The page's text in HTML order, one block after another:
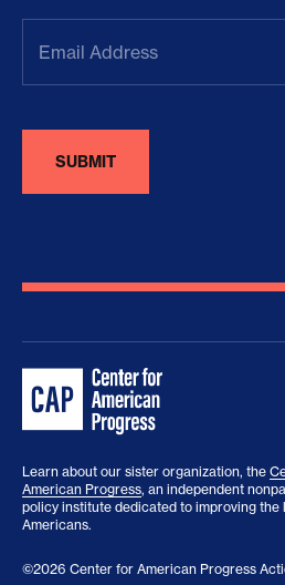
Address(Required)
Learn about our sister organization, the
American Progress, an independent
policy institute dedicated to improving the
Americans.
©2026 Center for American Progress